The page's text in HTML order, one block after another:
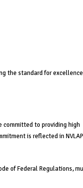
the standard for
committed to providing high
is reflected in
of Federal Regulations,